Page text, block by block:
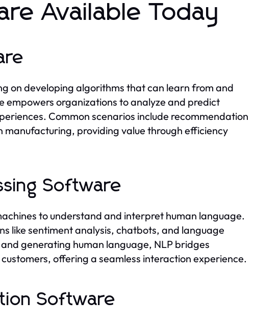
Available Today
on developing algorithms that can learn from and
organizations to analyze and predict
Common scenarios include recommendation
providing value through efficiency
Software
to understand and interpret human language.
like sentiment analysis, chatbots, and language
generating human language, NLP bridges
offering a seamless interaction experience.
Software